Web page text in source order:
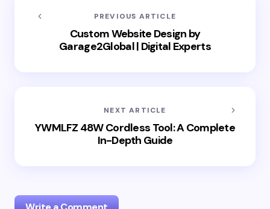
PREVIOUS ARTICLE
Custom Website Design by
Garage2Global | Digital Experts
NEXT ARTICLE
YWMLFZ 48W Cordless Tool: A Complete
In-Depth Guide